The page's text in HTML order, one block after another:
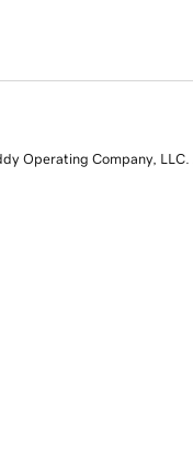
Operating Company, LLC.